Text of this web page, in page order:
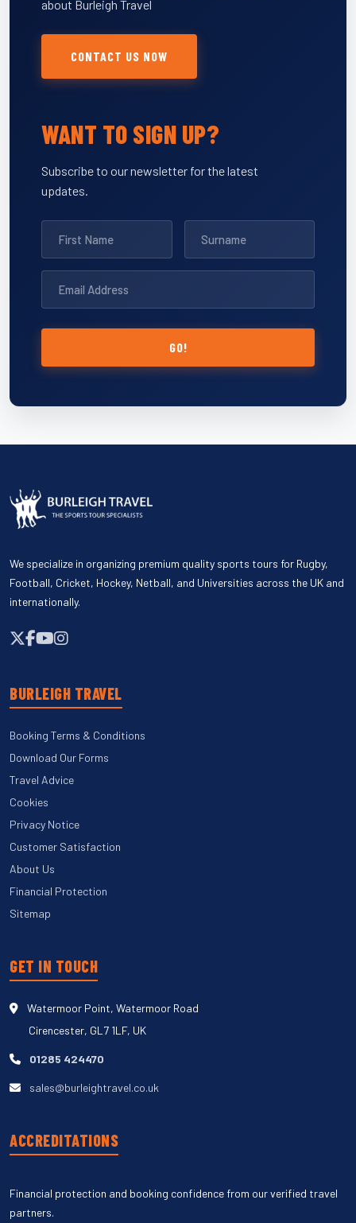
about Burleigh Travel
CONTACT US NOW
WANT TO SIGN UP?
Subscribe to our newsletter for the latest
updates.
GO!
We specialize in organizing premium quality sports tours for Rugby,
Football, Cricket, Hockey, Netball, and Universities across the UK and
internationally.
BURLEIGH TRAVEL
Booking Terms & Conditions
Download Our Forms
Travel Advice
Cookies
Privacy Notice
Customer Satisfaction
About Us
Financial Protection
Sitemap
GET IN TOUCH
Watermoor Point, Watermoor Road
Cirencester, GL7 1LF, UK
01285 424470
sales@burleightravel.co.uk
ACCREDITATIONS
Financial protection and booking confidence from our verified travel
partners.